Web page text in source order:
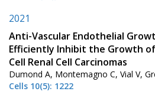
2021
Anti-Vascular Endothelial
Efficiently Inhibit the Growth
Cell Renal Cell Carcinomas
Dumond A, Montemagno C, Vial V,
Cells 10(5): 1222